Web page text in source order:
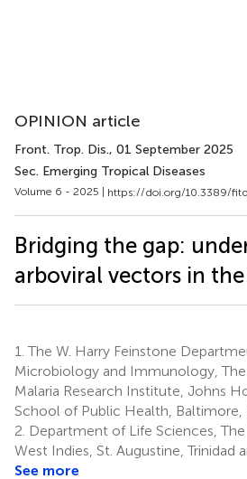
OPINION article
Front. Trop. Dis., 01 September 2025
Sec. Emerging Tropical Diseases
Volume 6 - 2025 | https://doi.org/10.3389/
Bridging the gap:
arboviral vectors in
1. The W. Harry Feinstone
Microbiology and Immunology,
Malaria Research Institute, Johns
School of Public Health, Baltimore,
2. Department of Life Sciences,
West Indies, St. Augustine, Trinidad
See more